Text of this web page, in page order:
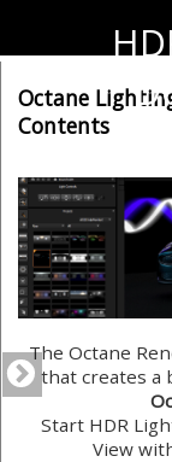
Octane
Contents
The Octane
that creates a
Start HDR
View